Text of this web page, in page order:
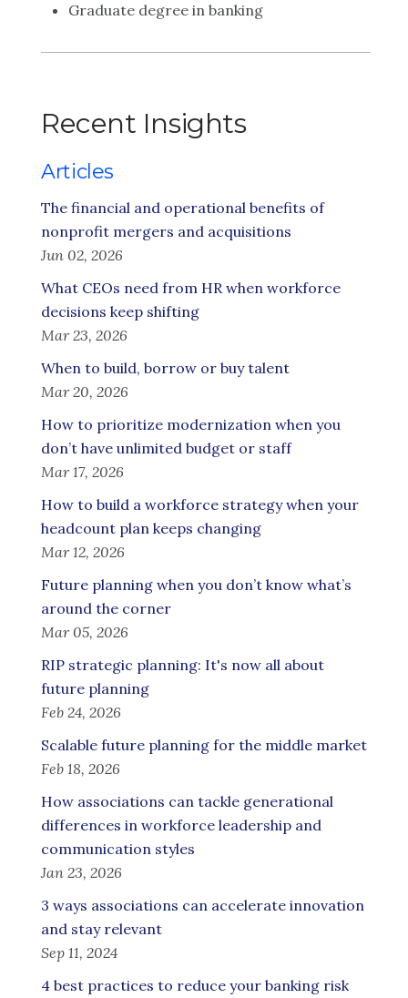
Graduate degree in banking
Recent Insights
Articles
The financial and operational benefits of
nonprofit mergers and acquisitions
Jun 02, 2026
What CEOs need from HR when workforce
decisions keep shifting
Mar 23, 2026
When to build, borrow or buy talent
Mar 20, 2026
How to prioritize modernization when you
don’t have unlimited budget or staff
Mar 17, 2026
How to build a workforce strategy when your
headcount plan keeps changing
Mar 12, 2026
Future planning when you don’t know what’s
around the corner
Mar 05, 2026
RIP strategic planning: It's now all about
future planning
Feb 24, 2026
Scalable future planning for the middle market
Feb 18, 2026
How associations can tackle generational
differences in workforce leadership and
communication styles
Jan 23, 2026
3 ways associations can accelerate innovation
and stay relevant
Sep 11, 2024
4 best practices to reduce your banking risk